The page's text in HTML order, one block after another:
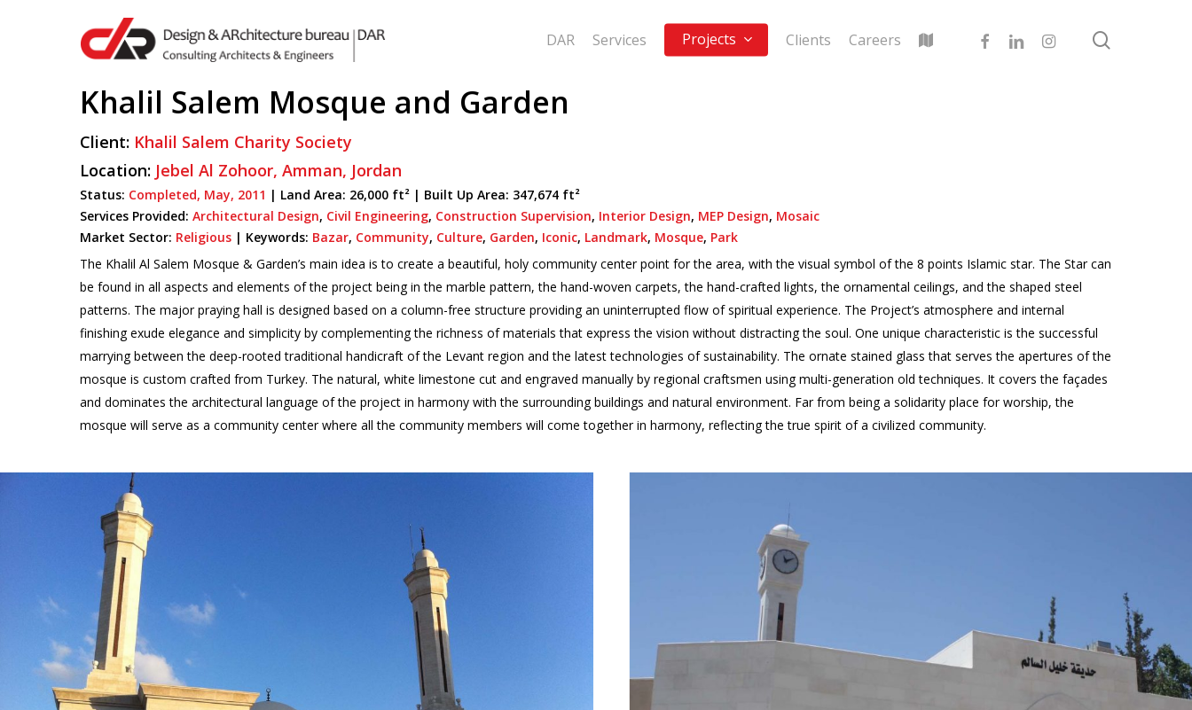
DAR Services Projects Clients Careers facebooklinkedininstagram
Khalil Salem Mosque and Garden
Client: Khalil Salem Charity Society
Location: Jebel Al Zohoor,Amman, Jordan
Status: Completed, May, 2011 | Land Area: 26,000 ft² | Built Up Area: 347,674 ft²
Services Provided:Architectural Design, Civil Engineering, Construction Supervision, Interior Design, MEP Design, Mosaic
Market Sector: Religious | Keywords: Bazar, Community, Culture, Garden, Iconic, Landmark, Mosque, Park
The Khalil Al Salem Mosque & Garden’s main idea is to create a beautiful, holy community center point for the area, with the visual symbol of the 8 points Islamic star. The Star can
be found in all aspects and elements of the project being in the marble pattern, the hand-woven carpets, the hand-crafted lights, the ornamental ceilings, and the shaped steel
patterns. The major praying hall is designed based on a column-free structure providing an uninterrupted flow of spiritual experience. The Project’s atmosphere and internal
finishing exude elegance and simplicity by complementing the richness of materials that express the vision without distracting the soul. One unique characteristic is the successful
marrying between the deep-rooted traditional handicraft of the Levant region and the latest technologies of sustainability. The ornate stained glass that serves the apertures of the
mosque is custom crafted from Turkey. The natural, white limestone cut and engraved manually by regional craftsmen using multi-generation old techniques. It covers the façades
and dominates the architectural language of the project in harmony with the surrounding buildings and natural environment. Far from being a solidarity place for worship, the
mosque will serve as a community center where all the community members will come together in harmony, reflecting the true spirit of a civilized community.